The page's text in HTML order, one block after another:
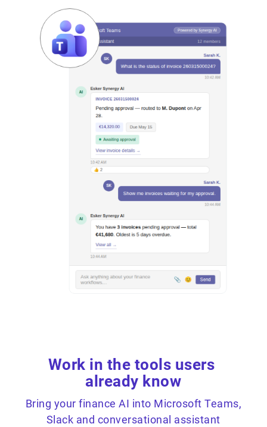
Work in the tools users
already know
Bring your finance AI into Microsoft Teams,
Slack and conversational assistant